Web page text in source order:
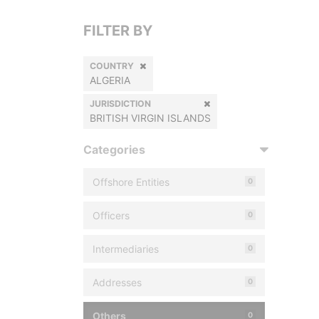
FILTER BY
COUNTRY
ALGERIA
JURISDICTION
BRITISH VIRGIN ISLANDS
Categories
Offshore Entities 0
Officers 0
Intermediaries 0
Addresses 0
Others 0